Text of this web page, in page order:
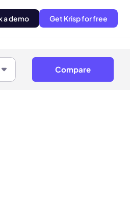
a demo Get Krisp for free
Compare